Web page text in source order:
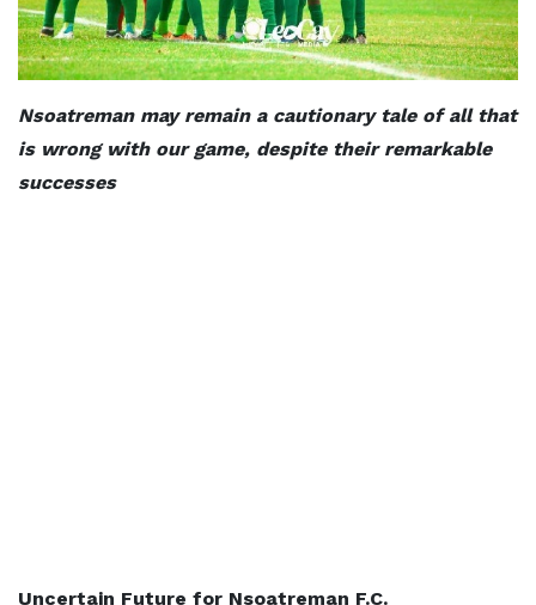
Nsoatreman may remain a cautionary tale of all that
is wrong with our game, despite their remarkable
successes
Uncertain Future for Nsoatreman F.C.